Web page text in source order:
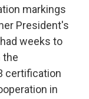
markings
President's
weeks to
the
certification
in